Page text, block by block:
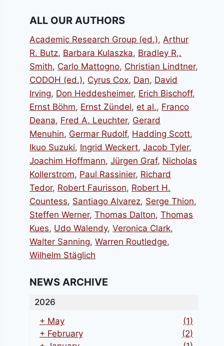
ALL OUR AUTHORS
Academic Research Group (ed.), Arthur
R. Butz, Barbara Kulaszka, Bradley R,.
Smith, Carlo Mattogno, Christian Lindtner,
CODOH (ed.), Cyrus Cox, Dan, David
Irving, Don Heddesheimer, Erich Bischoff,
Ernst Böhm, Ernst Zündel,et al., Franco
Deana, Fred A. Leuchter, Gerard
Menuhin, Germar Rudolf, Hadding Scott,
Ikuo Suzuki, Ingrid Weckert,Jacob Tyler,
Joachim Hoffmann,Jürgen Graf, Nicholas
Kollerstrom, Paul Rassinier, Richard
Tedor, Robert Faurisson, Robert H.
Countess, Santiago Alvarez, Serge Thion,
Steffen Werner,Thomas Dalton,Thomas
Kues, Udo Walendy,Veronica Clark,
Walter Sanning,Warren Routledge,
Wilhelm Stäglich
NEWS ARCHIVE
2026
+ May
(1)
+ February
(2)